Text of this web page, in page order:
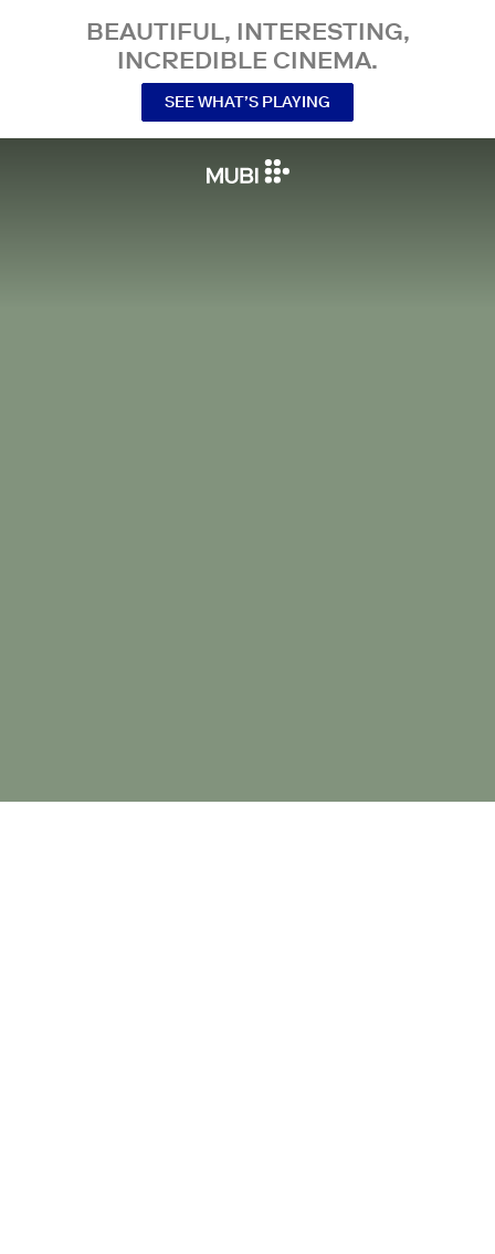
BEAUTIFUL, INTERESTING,
INCREDIBLE CINEMA.
SEE WHAT’S PLAYING